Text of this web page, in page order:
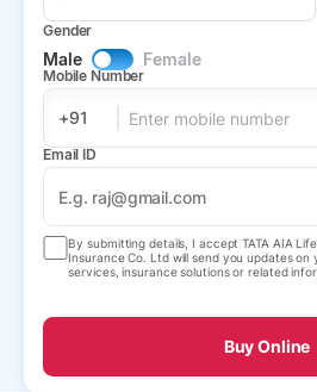
Gender
Male Female
Mobile Number
+91
Email ID
By submitting details, I accept TATA AIA
Insurance Co. Ltd will send you updates
services, insurance solutions or related
Buy Online